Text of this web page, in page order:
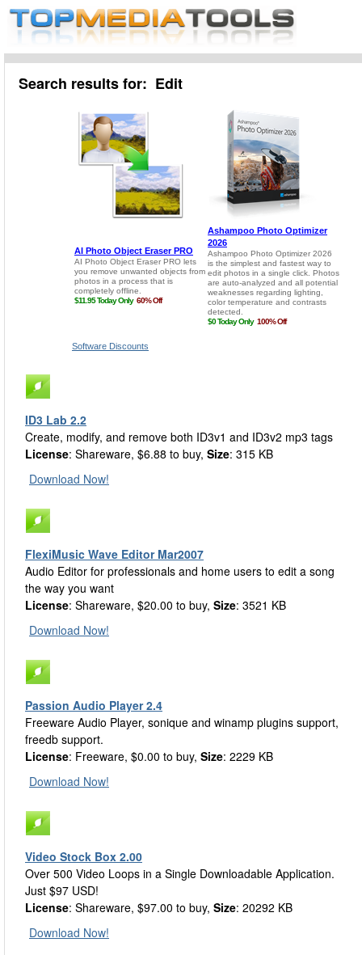
Search results for: Edit
Software Discounts
ID3 Lab 2.2
Create, modify, and remove both ID3v1 and ID3v2 mp3 tags
License: Shareware, $6.88 to buy, Size: 315 KB
Download Now!
FlexiMusic Wave Editor Mar2007
Audio Editor for professionals and home users to edit a song
the way you want
License: Shareware, $20.00 to buy, Size: 3521 KB
Download Now!
Passion Audio Player 2.4
Freeware Audio Player, sonique and winamp plugins support,
freedb support.
License: Freeware, $0.00 to buy, Size: 2229 KB
Download Now!
Video Stock Box 2.00
Over 500 Video Loops in a Single Downloadable Application.
Just $97 USD!
License: Shareware, $97.00 to buy, Size: 20292 KB
Download Now!